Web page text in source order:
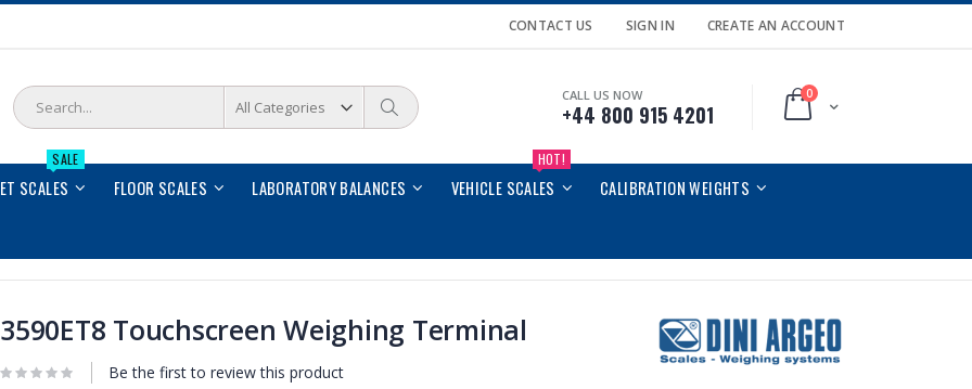
CONTACT US SIGN IN CREATE AN ACCOUNT
Cart
0
Search
CALL US NOW
+44 800 915 4201
SCALES
SALE
FLOOR SCALES LABORATORY BALANCES VEHICLE SCALES
HOT!
CALIBRATION WEIGHTS
3590ET8 Touchscreen Weighing Terminal
Be the first to review this product